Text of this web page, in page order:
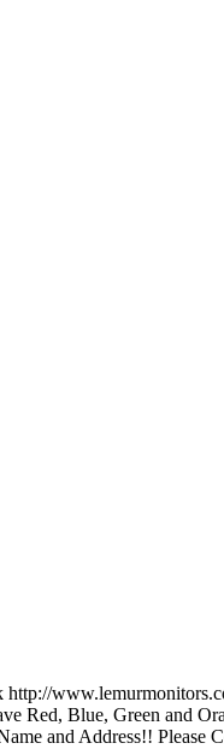
Red, Blue, Green and
and Address!! Please